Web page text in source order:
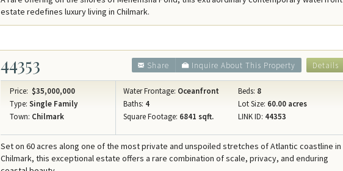
Concierge Services
Travel Insurance
estate redefines luxury living in Chilmark.
44353 Details
Inquire About This Property
Share
Price: $35,000,000
Type: Single Family
Town: Chilmark
Water Frontage: Oceanfront Beds: 8
Baths: 4 Lot Size: 60.00 acres
Square Footage: 6841 sqft. LINK ID: 44353
Set on 60 acres along one of the most private and unspoiled stretches of Atlantic coastline in
Chilmark, this exceptional estate offers a rare combination of scale, privacy, and enduring